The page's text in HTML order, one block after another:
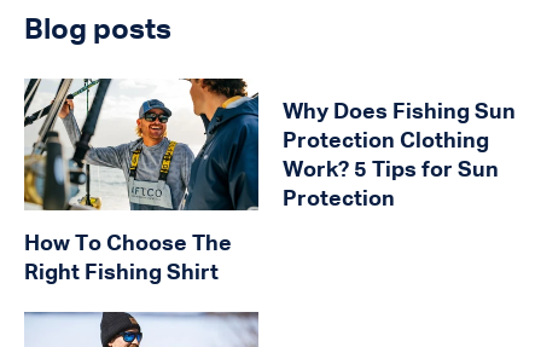
Blog posts
How To Choose The
Right Fishing Shirt
Why Does Fishing Sun
Protection Clothing
Work? 5 Tips for Sun
Protection